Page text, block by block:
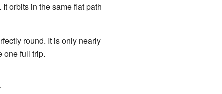
It orbits in the same flat path
round. It is only nearly
one full trip.